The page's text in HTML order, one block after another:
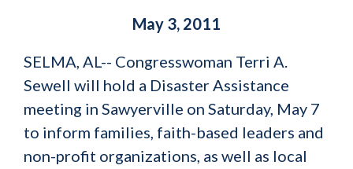
May 3, 2011
SELMA, AL-- Congresswoman Terri A.
Sewell will hold a Disaster Assistance
meeting in Sawyerville on Saturday, May 7
to inform families, faith-based leaders and
non-profit organizations, as well as local